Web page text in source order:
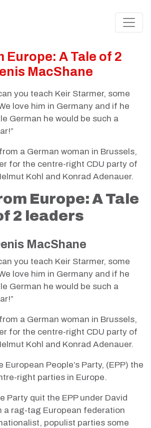
Europe: A Tale of 2
MacShane
you teach Keir Starmer, some
love him in Germany and if he
German he would be such a
a German woman in Brussels,
for the centre-right CDU party of
Kohl and Konrad Adenauer.
Europe: A Tale
2 leaders
MacShane
you teach Keir Starmer, some
love him in Germany and if he
German he would be such a
a German woman in Brussels,
for the centre-right CDU party of
Kohl and Konrad Adenauer.
European People’s Party, (EPP) the
right parties in Europe.
Party quit the EPP under David
a rag-tag European federation
populist parties some